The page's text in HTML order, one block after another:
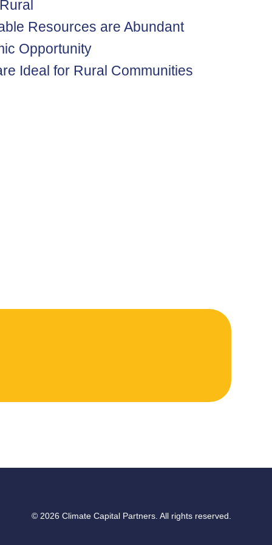
Resources are Abundant
Opportunity
Ideal for Rural Communities
© 2026 Climate Capital Partners. All rights reserved.